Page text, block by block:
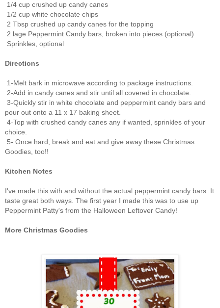
1/4 cup crushed up candy canes
1/2 cup white chocolate chips
2 Tbsp crushed up candy canes for the topping
2 lage Peppermint Candy bars, broken into pieces (optional)
Sprinkles, optional
Directions
1-Melt bark in microwave according to package instructions.
2-Add in candy canes and stir until all covered in chocolate.
3-Quickly stir in white chocolate and peppermint candy bars and
pour out onto a 11 x 17 baking sheet.
4-Top with crushed candy canes any if wanted, sprinkles of your
choice.
5- Once hard, break and eat and give away these Christmas
Goodies, too!!
Kitchen Notes
I've made this with and without the actual peppermint candy bars. It
taste great both ways. The first year I made this was to use up
Peppermint Patty's from the Halloween Leftover Candy!
More Christmas Goodies